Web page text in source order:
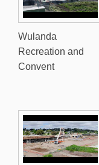
Wulanda
Recreation and
Convent